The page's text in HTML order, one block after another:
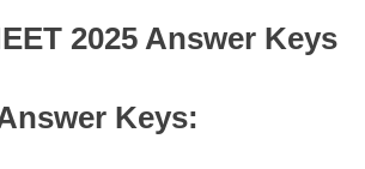
2025 Answer Keys
Keys: